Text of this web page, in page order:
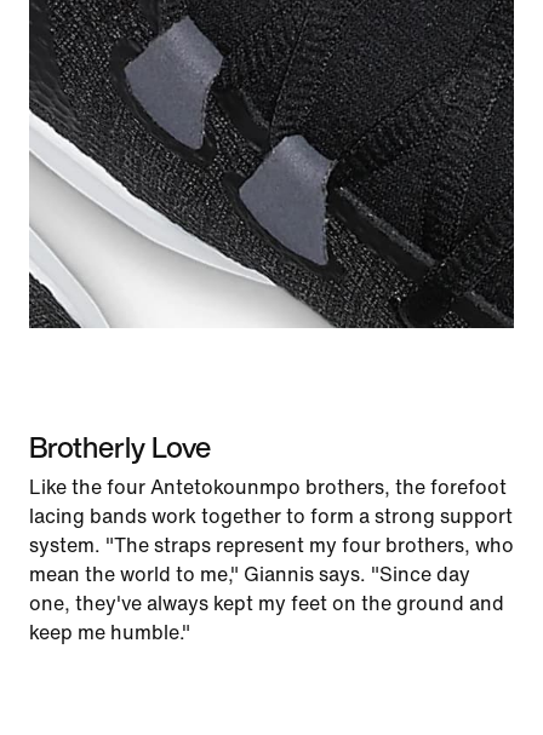
Brotherly Love
Like the four Antetokounmpo brothers, the forefoot
lacing bands work together to form a strong support
system. "The straps represent my four brothers, who
mean the world to me," Giannis says. "Since day
one, they've always kept my feet on the ground and
keep me humble."